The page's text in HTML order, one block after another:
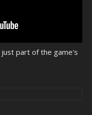
part of the game's